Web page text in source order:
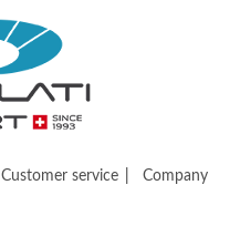
Customer service Company